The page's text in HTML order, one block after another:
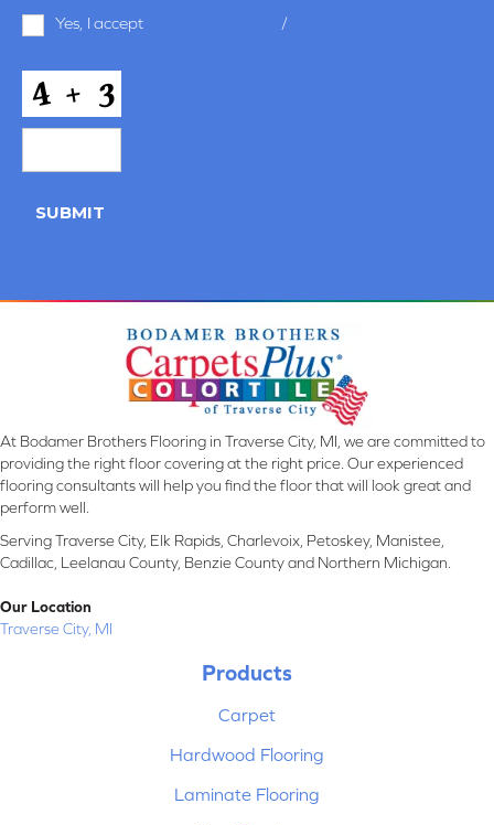
Terms
Yes, I accept /
CAPTCHA
SUBMIT
At Bodamer Brothers Flooring in Traverse City, MI, we are committed to
providing the right floor covering at the right price. Our experienced
flooring consultants will help you find the floor that will look great and
perform well.
Serving Traverse City, Elk Rapids, Charlevoix, Petoskey, Manistee,
Cadillac, Leelanau County, Benzie County and Northern Michigan.
Our Location
Traverse City, MI
Products
Carpet
Hardwood Flooring
Laminate Flooring